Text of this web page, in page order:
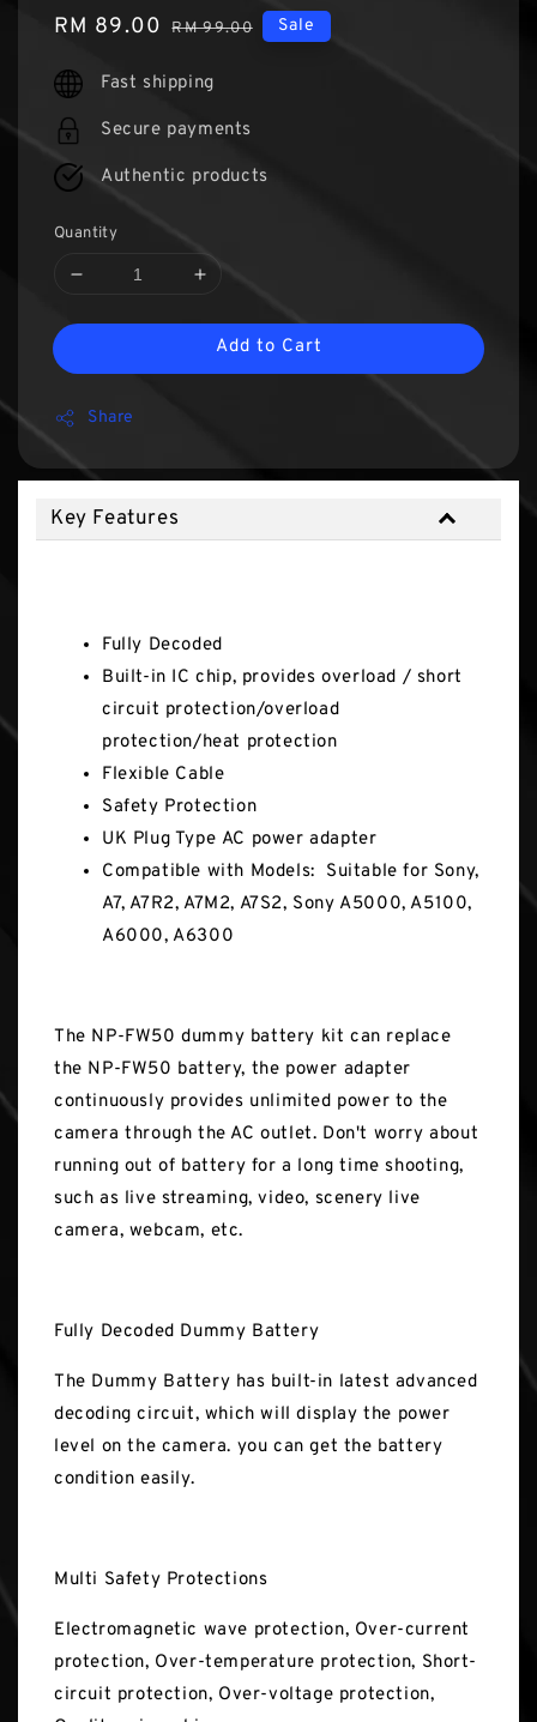
Sale
RM 89.00 Regular
RM 99.00 Sale
Fast shipping
Secure payments
Authentic products
Quantity
Add to Cart
Share
Key Features
Fully Decoded
Built-in IC chip, provides overload / short
circuit protection/overload
protection/heat protection
Flexible Cable
Safety Protection
UK Plug Type AC power adapter
Compatible with Models: Suitable for Sony,
A7, A7R2, A7M2, A7S2, Sony A5000, A5100,
A6000, A6300
The NP-FW50 dummy battery kit can replace
the NP-FW50 battery, the power adapter
continuously provides unlimited power to the
camera through the AC outlet. Don't worry about
running out of battery for a long time shooting,
such as live streaming, video, scenery live
camera, webcam, etc.
Fully Decoded Dummy Battery
The Dummy Battery has built-in latest advanced
decoding circuit, which will display the power
level on the camera. you can get the battery
condition easily.
Multi Safety Protections
Electromagnetic wave protection, Over-current
protection, Over-temperature protection, Short-
circuit protection, Over-voltage protection,